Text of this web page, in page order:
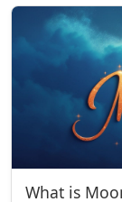
What is